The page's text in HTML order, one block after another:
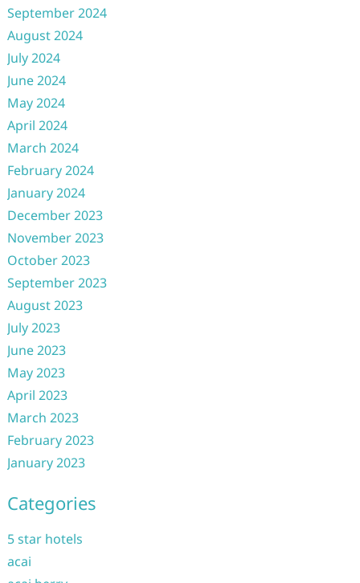
September 2024
August 2024
July 2024
June 2024
May 2024
April 2024
March 2024
February 2024
January 2024
December 2023
November 2023
October 2023
September 2023
August 2023
July 2023
June 2023
May 2023
April 2023
March 2023
February 2023
January 2023
Categories
5 star hotels
acai